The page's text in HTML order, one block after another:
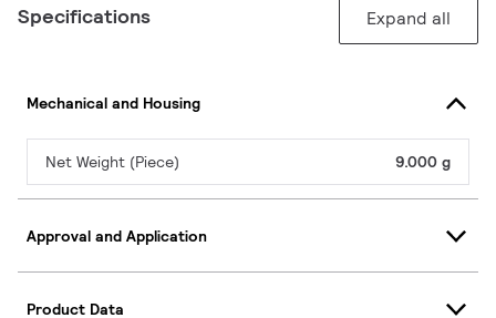
Specifications Expand all
Mechanical and Housing
Net Weight (Piece) 9.000 g
Approval and Application
Product Data